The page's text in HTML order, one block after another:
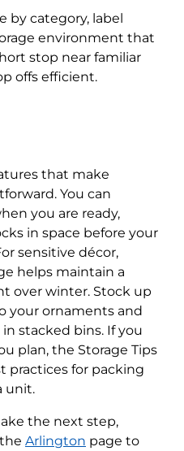
by category, label
environment that
stop near familiar
offs efficient.
that make
You can
you are ready,
in space before your
sensitive décor,
helps maintain a
over winter. Stock up
your ornaments and
stacked bins. If you
plan, the Storage Tips
practices for packing
unit.
the next step,
Arlington page to